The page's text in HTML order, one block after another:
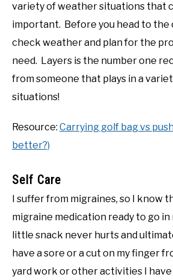
variety of weather situations that
important. Before you head to the
check weather and plan for the
need. Layers is the number one
from someone that plays in a
situations!
Resource: Carrying golf bag vs
better?)
Self Care
I suffer from migraines, so I know
migraine medication ready to go in
little snack never hurts and
have a sore or a cut on my finger
yard work or other activities I